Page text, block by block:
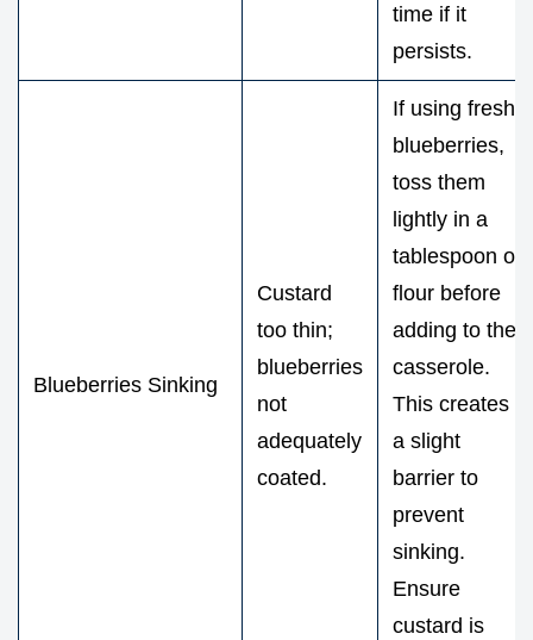
time if it
persists.
Blueberries Sinking
Custard
too thin;
blueberries
not
adequately
coated.
If using fresh
blueberries,
toss them
lightly in a
tablespoon of
flour before
adding to the
casserole.
This creates
a slight
barrier to
prevent
sinking.
Ensure
custard is